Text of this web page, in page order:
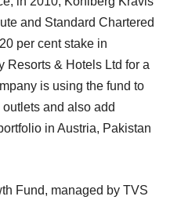
and Standard Chartered
per cent stake in
Resorts & Hotels Ltd for a
is using the fund to
and also add
in Austria, Pakistan
Fund, managed by TVS